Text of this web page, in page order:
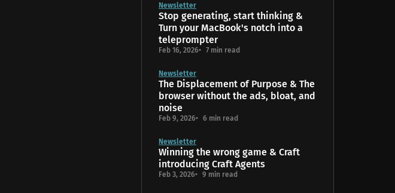
Newsletter
Stop generating, start thinking &
Turn your MacBook's notch into a
teleprompter
Feb 16, 2026 7 min read
Newsletter
The Displacement of Purpose & The
browser without the ads, bloat, and
noise
Feb 9, 2026 6 min read
Newsletter
Winning the wrong game & Craft
introducing Craft Agents
Feb 3, 2026 9 min read